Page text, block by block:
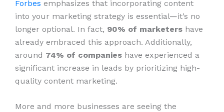
Forbes emphasizes that incorporating content
into your marketing strategy is essential—it’s no
longer optional. In fact, 90% of marketers have
already embraced this approach. Additionally,
around 74% of companies have experienced a
significant increase in leads by prioritizing high-
quality content marketing.
More and more businesses are seeing the